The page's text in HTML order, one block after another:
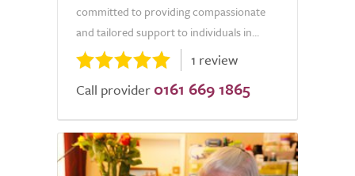
committed to providing compassionate
and tailored support to individuals in...
1 review
Call provider 0161 669 1865